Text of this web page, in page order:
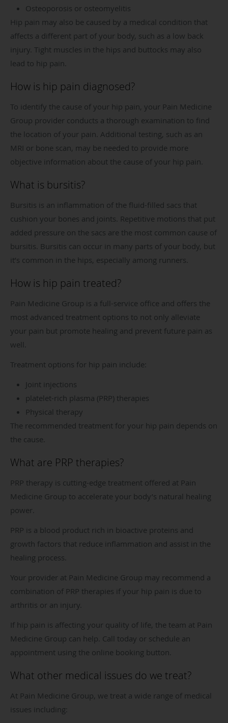
Osteoporosis or osteomyelitis
Hip pain may also be caused by a medical condition that
affects a different part of your body, such as a low back
injury. Tight muscles in the hips and buttocks may also
lead to hip pain.
How is hip pain diagnosed?
To identify the cause of your hip pain, your Pain Medicine
Group provider conducts a thorough examination to find
the location of your pain. Additional testing, such as an
MRI or bone scan, may be needed to provide more
objective information about the cause of your hip pain.
What is bursitis?
Bursitis is an inflammation of the fluid-filled sacs that
cushion your bones and joints. Repetitive motions that put
added pressure on the sacs are the most common cause of
bursitis. Bursitis can occur in many parts of your body, but
it’s common in the hips, especially among runners.
How is hip pain treated?
Pain Medicine Group is a full-service office and offers the
most advanced treatment options to not only alleviate
your pain but promote healing and prevent future pain as
well.
Treatment options for hip pain include:
Joint injections
platelet-rich plasma (PRP) therapies
Physical therapy
The recommended treatment for your hip pain depends on
the cause.
What are PRP therapies?
PRP therapy is cutting-edge treatment offered at Pain
Medicine Group to accelerate your body’s natural healing
power.
PRP is a blood product rich in bioactive proteins and
growth factors that reduce inflammation and assist in the
healing process.
Your provider at Pain Medicine Group may recommend a
combination of PRP therapies if your hip pain is due to
arthritis or an injury.
If hip pain is affecting your quality of life, the team at Pain
Medicine Group can help. Call today or schedule an
appointment using the online booking button.
What other medical issues do we treat?
At Pain Medicine Group, we treat a wide range of medical
issues including: